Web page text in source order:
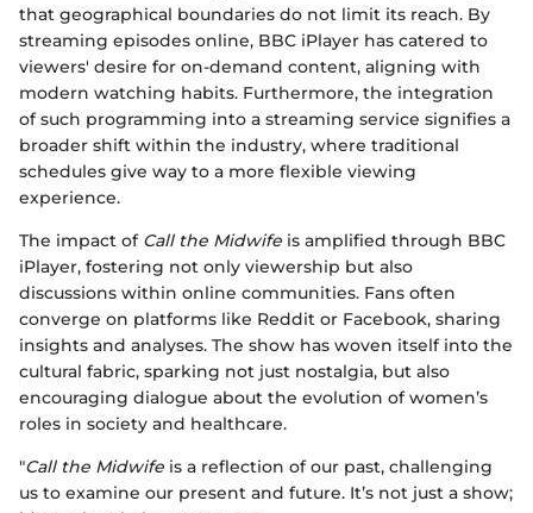
that geographical boundaries do not limit its reach. By
streaming episodes online, BBC iPlayer has catered to
viewers' desire for on-demand content, aligning with
modern watching habits. Furthermore, the integration
of such programming into a streaming service signifies a
broader shift within the industry, where traditional
schedules give way to a more flexible viewing
experience.
The impact of Call the Midwife is amplified through BBC
iPlayer, fostering not only viewership but also
discussions within online communities. Fans often
converge on platforms like Reddit or Facebook, sharing
insights and analyses. The show has woven itself into the
cultural fabric, sparking not just nostalgia, but also
encouraging dialogue about the evolution of women’s
roles in society and healthcare.
"Call the Midwife is a reflection of our past, challenging
us to examine our present and future. It’s not just a show;